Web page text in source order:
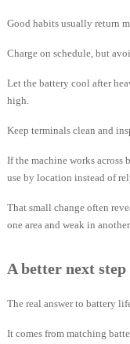
Good habits usually return
Charge on schedule, but
Let the battery cool after
high.
Keep terminals clean and
If the machine works across
use by location instead of
That small change often
one area and weak in
A better next
The real answer to battery
It comes from matching